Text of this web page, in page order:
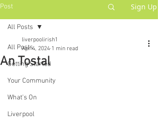
Post Sign Up
All Posts
Getting Started
Your Community
What's On
Liverpool
All Posts
An Tostal
liverpoolirish1
Apr 4, 2024 1 min read